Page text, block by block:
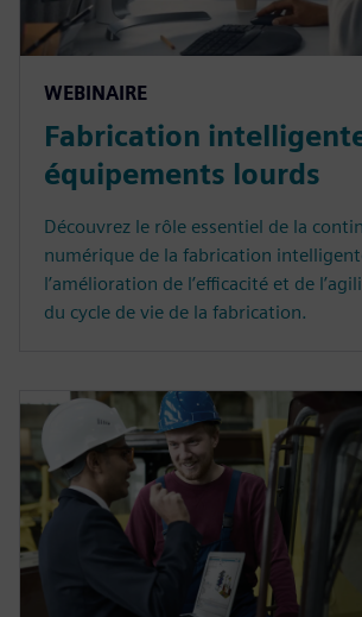
WEBINAIRE
Fabrication
équipements lourds
Découvrez le rôle essentiel de la
numérique de la fabrication
l’amélioration de l’efficacité et de
du cycle de vie de la fabrication.